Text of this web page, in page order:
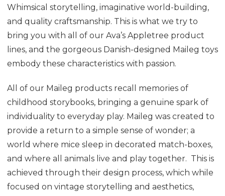
Whimsical storytelling, imaginative world-building,
and quality craftsmanship. This is what we try to
bring you with all of our Ava’s Appletree product
lines, and the gorgeous Danish-designed Maileg toys
embody these characteristics with passion.
All of our Maileg products recall memories of
childhood storybooks, bringing a genuine spark of
individuality to everyday play. Maileg was created to
provide a return to a simple sense of wonder; a
world where mice sleep in decorated match-boxes,
and where all animals live and play together. This is
achieved through their design process, which while
focused on vintage storytelling and aesthetics,